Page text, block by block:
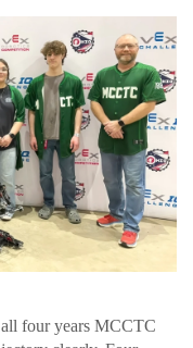
four years MCCTC